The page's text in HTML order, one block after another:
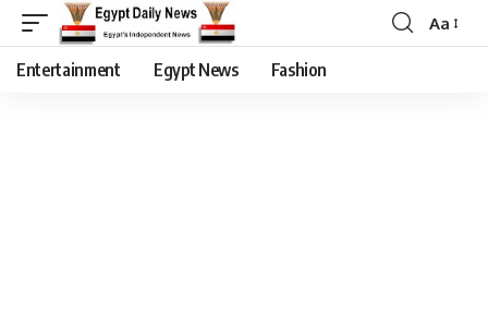
Aa
Entertainment Egypt News Fashion